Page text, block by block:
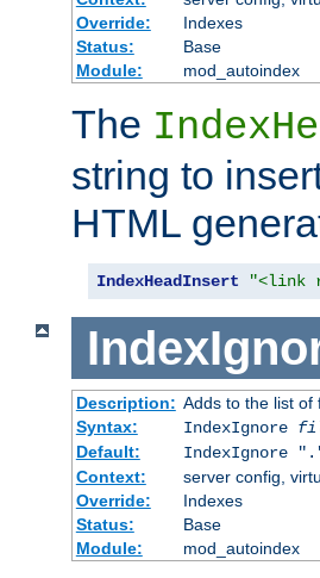
Override:
Indexes
Status:
Base
Module:
mod_autoindex
The
string to
HTML
IndexHeadInsert "<link
Description: Adds to the list of
Syntax:
IndexIgnore
Default:
IndexIgnore
Context:
server config,
Override:
Indexes
Status:
Base
Module:
mod_autoindex